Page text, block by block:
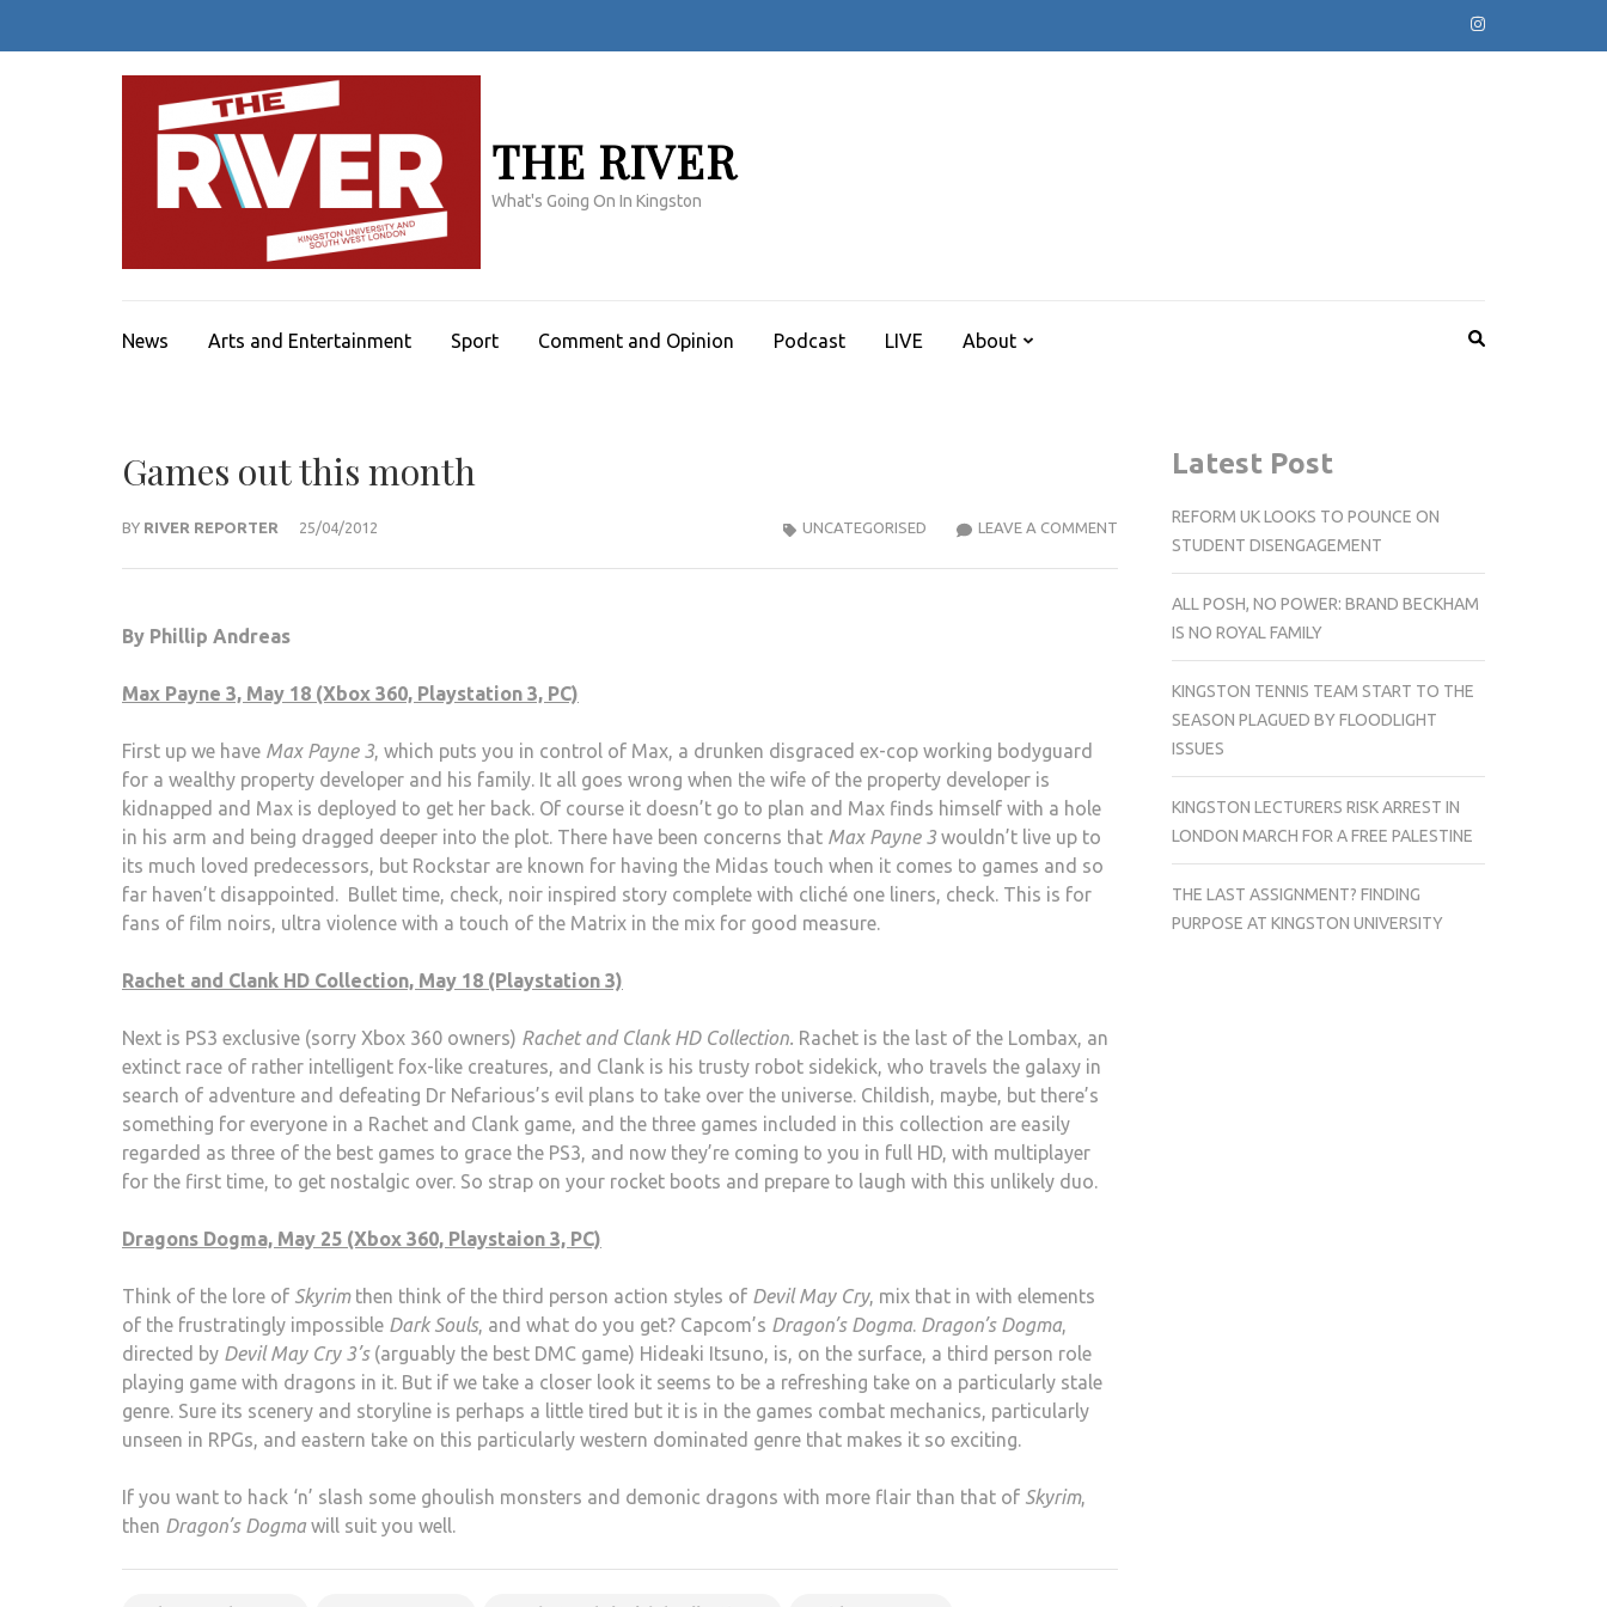
THE RIVER
What's Going On In Kingston
News Arts and Entertainment Sport Comment and Opinion Podcast LIVE About
Games out this month
BY RIVER REPORTER 25/04/2012 LEAVE A COMMENTGAMES
MONTH
UNCATEGORISED
By Phillip Andreas
Max Payne 3, May 18 (Xbox 360, Playstation 3, PC)
First up we have Max Payne 3, which puts you in control of Max, a drunken disgraced ex-cop working bodyguard
for a wealthy property developer and his family. It all goes wrong when the wife of the property developer is
kidnapped and Max is deployed to get her back. Of course it doesn’t go to plan and Max finds himself with a hole
in his arm and being dragged deeper into the plot. There have been concerns that Max Payne 3 wouldn’t live up to
its much loved predecessors, but Rockstar are known for having the Midas touch when it comes to games and so
far haven’t disappointed. Bullet time, check, noir inspired story complete with cliché one liners, check. This is for
fans of film noirs, ultra violence with a touch of the Matrix in the mix for good measure.
Rachet and Clank HD Collection, May 18 (Playstation 3)
Next is PS3 exclusive (sorry Xbox 360 owners) Rachet and Clank HD Collection. Rachet is the last of the Lombax, an
extinct race of rather intelligent fox-like creatures, and Clank is his trusty robot sidekick, who travels the galaxy in
search of adventure and defeating Dr Nefarious’s evil plans to take over the universe. Childish, maybe, but there’s
something for everyone in a Rachet and Clank game, and the three games included in this collection are easily
regarded as three of the best games to grace the PS3, and now they’re coming to you in full HD, with multiplayer
for the first time, to get nostalgic over. So strap on your rocket boots and prepare to laugh with this unlikely duo.
Dragons Dogma, May 25 (Xbox 360, Playstaion 3, PC)
Think of the lore of Skyrimthen think of the third person action styles of Devil May Cry, mix that in with elements
of the frustratingly impossible Dark Souls, and what do you get? Capcom’s Dragon’s Dogma. Dragon’s Dogma,
directed by Devil May Cry 3’s(arguably the best DMC game) Hideaki Itsuno, is, on the surface, a third person role
playing game with dragons in it. But if we take a closer look it seems to be a refreshing take on a particularly stale
genre. Sure its scenery and storyline is perhaps a little tired but it is in the games combat mechanics, particularly
unseen in RPGs, and eastern take on this particularly western dominated genre that makes it so exciting.
If you want to hack ‘n’ slash some ghoulish monsters and demonic dragons with more flair than that of Skyrim,
then Dragon’s Dogma will suit you well.
Latest Post
REFORM UK LOOKS TO POUNCE ON
STUDENT DISENGAGEMENT
ALL POSH, NO POWER: BRAND BECKHAM
IS NO ROYAL FAMILY
KINGSTON TENNIS TEAM START TO THE
SEASON PLAGUED BY FLOODLIGHT
ISSUES
KINGSTON LECTURERS RISK ARREST IN
LONDON MARCH FOR A FREE PALESTINE
THE LAST ASSIGNMENT? FINDING
PURPOSE AT KINGSTON UNIVERSITY